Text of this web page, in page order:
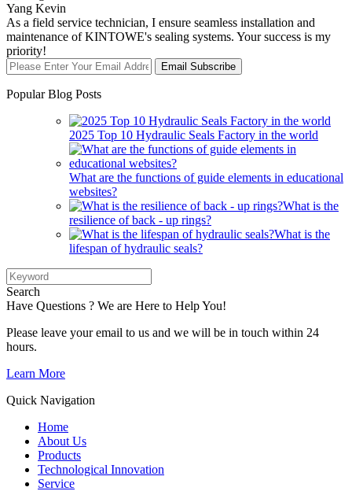
Yang Kevin
As a field service technician, I ensure seamless installation and
maintenance of KINTOWE's sealing systems. Your success is my
priority!
Email Subscribe
Popular Blog Posts
2025 Top 10 Hydraulic Seals Factory in the world
What are the functions of guide elements in educational
websites?
What is the
resilience of back - up rings?
What is the
lifespan of hydraulic seals?
Search
Have Questions ? We are Here to Help You!
Please leave your email to us and we will be in touch within 24
hours.
Learn More
Quick Navigation
Home
About Us
Products
Technological Innovation
Service